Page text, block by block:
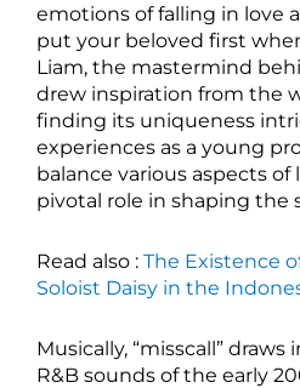
emotions of falling in love
put your beloved first
Liam, the mastermind
drew inspiration from the
finding its uniqueness
experiences as a young
balance various aspects of
pivotal role in shaping the
Read also : The Existence
Soloist Daisy in the
Musically, “misscall”
R&B sounds of the early